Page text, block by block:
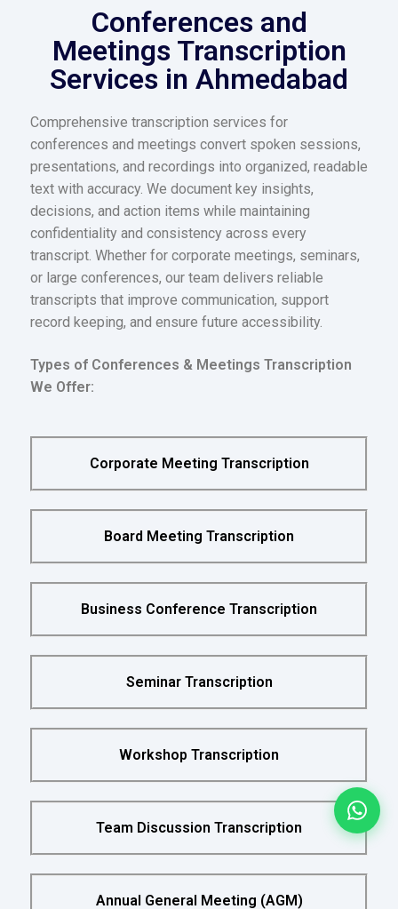
Conferences and
Meetings Transcription
Services in Ahmedabad
Comprehensive transcription services for
conferences and meetings convert spoken sessions,
presentations, and recordings into organized, readable
text with accuracy. We document key insights,
decisions, and action items while maintaining
confidentiality and consistency across every
transcript. Whether for corporate meetings, seminars,
or large conferences, our team delivers reliable
transcripts that improve communication, support
record keeping, and ensure future accessibility.
Types of Conferences & Meetings Transcription
We Offer:
Corporate Meeting Transcription
Board Meeting Transcription
Business Conference Transcription
Seminar Transcription
Workshop Transcription
Team Discussion Transcription
Annual General Meeting (AGM)